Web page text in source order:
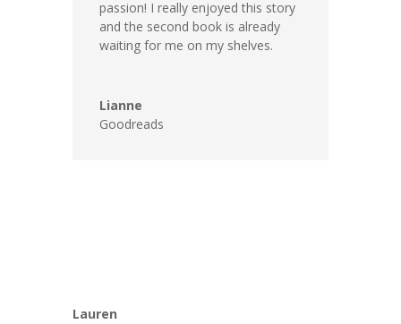
passion! I really enjoyed this story
and the second book is already
waiting for me on my shelves.
Lianne
Goodreads
Lauren